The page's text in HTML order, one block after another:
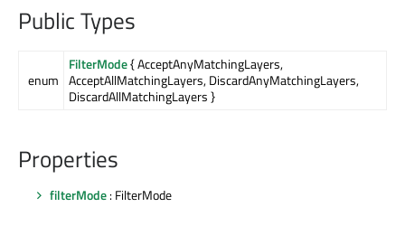
Public Types
enum
FilterMode{ AcceptAnyMatchingLayers,
AcceptAllMatchingLayers, DiscardAnyMatchingLayers,
DiscardAllMatchingLayers }
Properties
filterMode: FilterMode